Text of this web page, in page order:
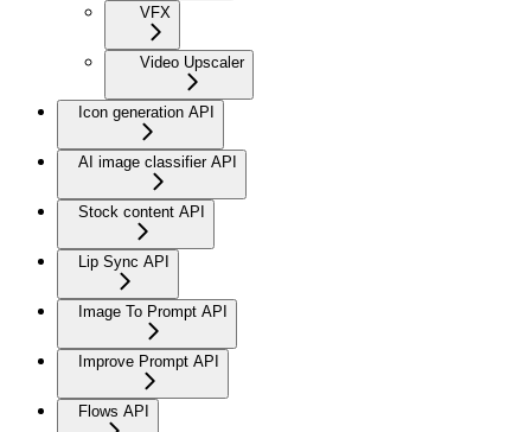
VFX
Video Upscaler
Icon generation API
AI image classifier API
Stock content API
Lip Sync API
Image To Prompt API
Improve Prompt API
Flows API